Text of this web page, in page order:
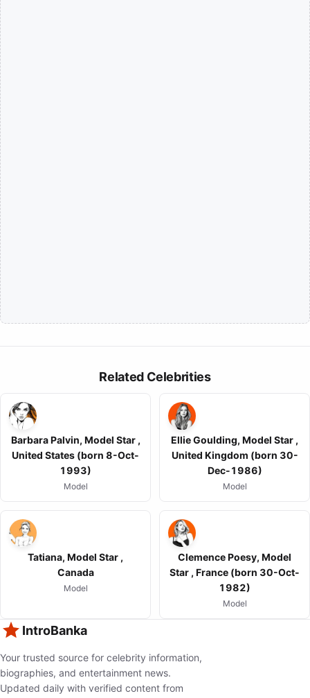
Related Celebrities
Barbara Palvin, Model Star ,
United States (born 8-Oct-
1993)
Model
Ellie Goulding, Model Star ,
United Kingdom (born 30-
Dec-1986)
Model
Tatiana, Model Star ,
Canada
Model
Clemence Poesy, Model
Star , France (born 30-Oct-
1982)
Model
IntroBanka
Your trusted source for celebrity information,
biographies, and entertainment news.
Updated daily with verified content from